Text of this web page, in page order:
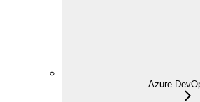
Azure